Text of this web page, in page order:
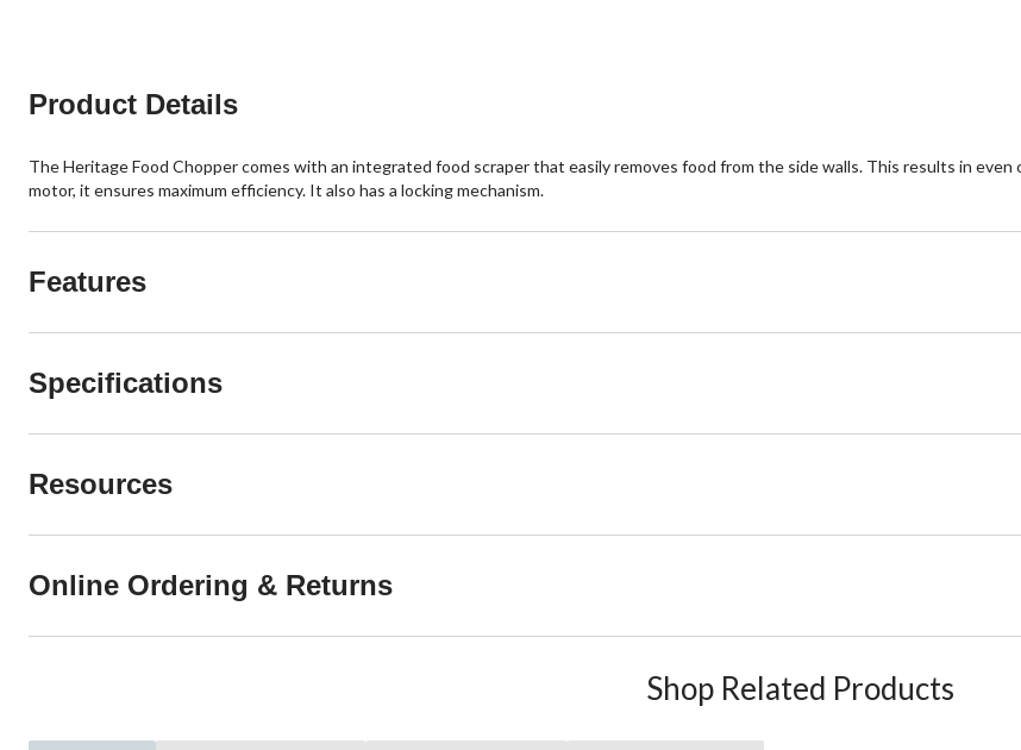
Product Details
The Heritage Food Chopper comes with an integrated food scraper that easily removes food from the side walls. This results in
motor, it ensures maximum efficiency. It also has a locking mechanism.
Features
Specifications
Resources
Online Ordering & Returns
Shop Related Products